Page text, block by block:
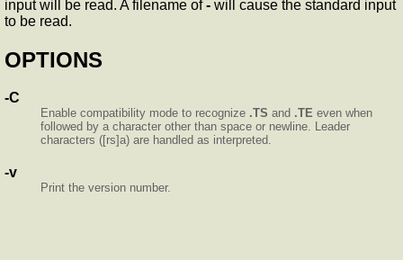
input will be read. A filename of- will cause the standard input
to be read.
OPTIONS
-C
Enable compatibility mode to recognize .TS and .TE even when
followed by a character other than space or newline. Leader
characters ([rs]a) are handled as interpreted.
-v
Print the version number.